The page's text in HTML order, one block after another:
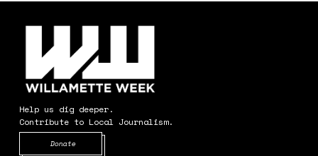
Help us dig deeper.
Contribute to Local Journalism.
Donate